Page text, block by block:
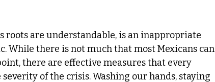
roots are understandable, is an inappropriate
While there is not much that most Mexicans can
there are effective measures that every
of the crisis. Washing our hands, staying